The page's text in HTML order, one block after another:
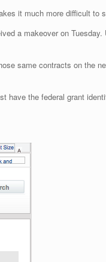
it much more difficult to
a makeover on
same contracts on the
have the federal grant